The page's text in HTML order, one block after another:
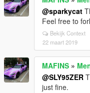
@sparkycat
Feel free to
Bekijk Context
22 maart 2019
MAFINS »
@SLY95ZER
just fine.